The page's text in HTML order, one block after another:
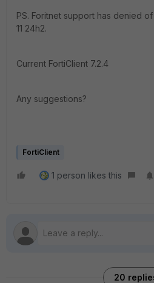
PS. Foritnet support has denied
11 24h2.
Current FortiClient 7.2.4
Any suggestions?
FortiClient
1 person likes this
20